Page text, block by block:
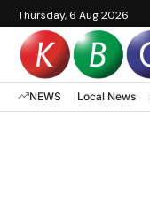
Thursday, 6 Aug 2026
NEWS Local News